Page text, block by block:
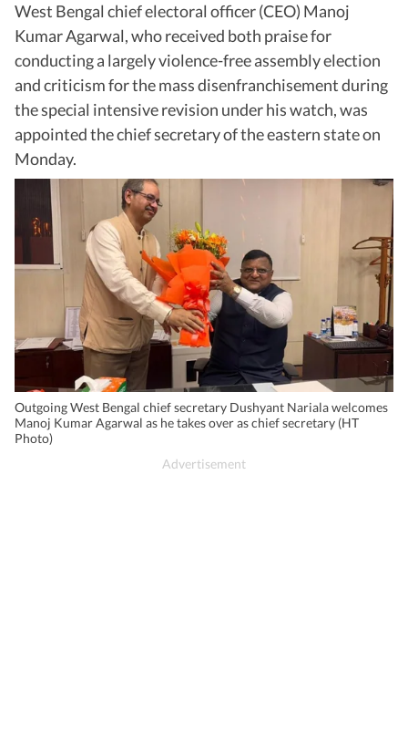
West Bengal chief electoral officer (CEO) Manoj
Kumar Agarwal, who received both praise for
conducting a largely violence-free assembly election
and criticism for the mass disenfranchisement during
the special intensive revision under his watch, was
appointed the chief secretary of the eastern state on
Monday.
Outgoing West Bengal chief secretary Dushyant Nariala welcomes
Manoj Kumar Agarwal as he takes over as chief secretary (HT
Photo)